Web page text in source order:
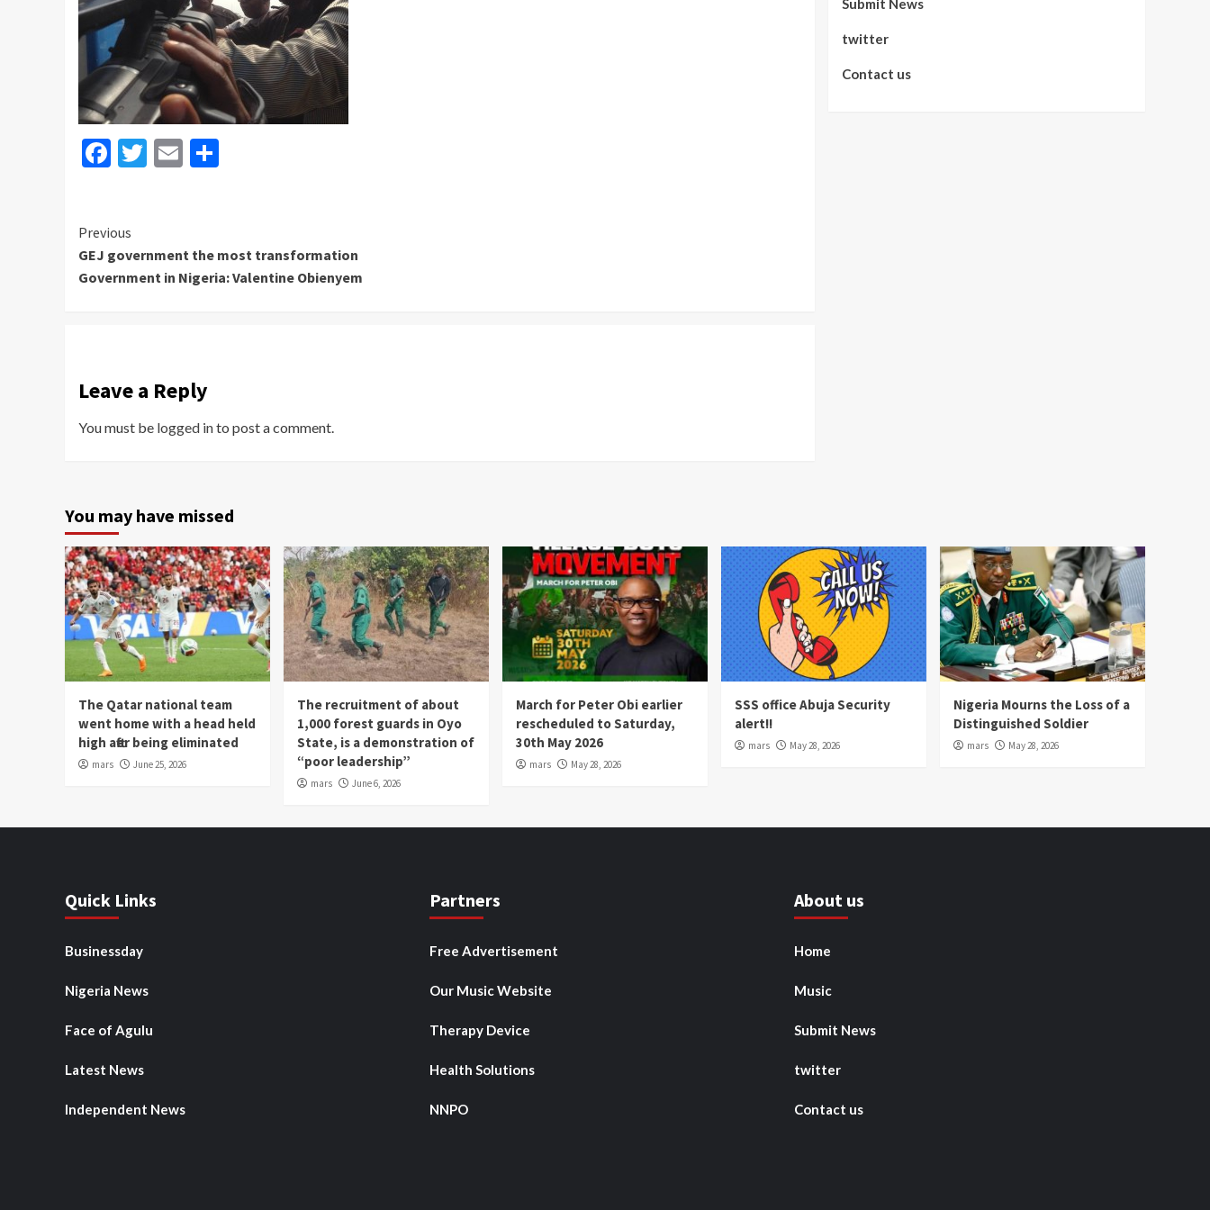
Facebook
Twitter
Email
Continue
Reading
Previous
GEJ government the most transformation
Government in Nigeria: Valentine Obienyem
Leave a Reply
You must be logged into post a comment.
twitter
Contact us
You may have missed
The Qatar national team
went home with a head held
high after being eliminated
mars June 25, 2026
The recruitment of about
1,000 forest guards in Oyo
State, is a demonstration of
“poor leadership”
mars June 6, 2026
March for Peter Obi earlier
rescheduled to Saturday,
30th May 2026
mars May 28, 2026
SSS office Abuja Security
alert!!
mars May 28, 2026
Nigeria Mourns the Loss of a
Distinguished Soldier
mars May 28, 2026
Quick Links
Businessday
Nigeria News
Face of Agulu
Latest News
Independent News
Partners
Free Advertisement
Our Music Website
Therapy Device
Health Solutions
NNPO
About us
Home
Music
Submit News
twitter
Contact us